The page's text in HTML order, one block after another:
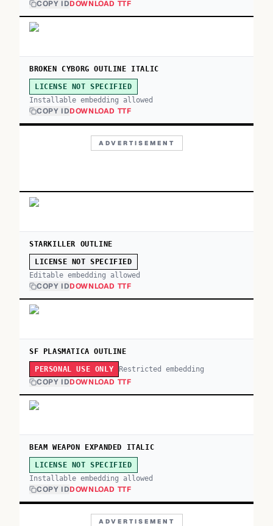
COPY IDDOWNLOAD TTF
BROKEN CYBORG OUTLINE ITALIC
LICENSE NOT SPECIFIED
Installable embedding allowed
COPY IDDOWNLOAD TTF
ADVERTISEMENT
STARKILLER OUTLINE
LICENSE NOT SPECIFIED
Editable embedding allowed
COPY IDDOWNLOAD TTF
SF PLASMATICA OUTLINE
PERSONAL USE ONLY Restricted embedding
COPY IDDOWNLOAD TTF
BEAM WEAPON EXPANDED ITALIC
LICENSE NOT SPECIFIED
Installable embedding allowed
COPY IDDOWNLOAD TTF
ADVERTISEMENT